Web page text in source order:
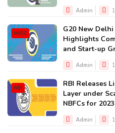
Admin
MISC
G20 New
Highlights
and Start-up
Admin
RBI
RBI Releases
Layer under
NBFCs for
Admin